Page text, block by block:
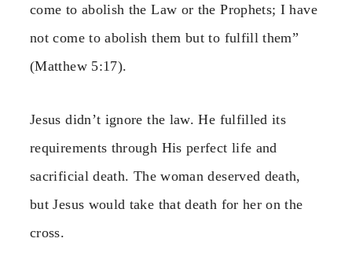
come to abolish the Law or the Prophets; I have
not come to abolish them but to fulfill them”
(Matthew 5:17).
Jesus didn’t ignore the law. He fulfilled its
requirements through His perfect life and
sacrificial death. The woman deserved death,
but Jesus would take that death for her on the
cross.